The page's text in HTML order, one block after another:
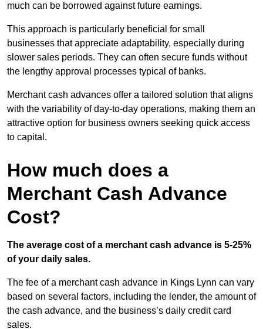
much can be borrowed against future earnings.
This approach is particularly beneficial for small
businesses that appreciate adaptability, especially during
slower sales periods. They can often secure funds without
the lengthy approval processes typical of banks.
Merchant cash advances offer a tailored solution that aligns
with the variability of day-to-day operations, making them an
attractive option for business owners seeking quick access
to capital.
How much does a
Merchant Cash Advance
Cost?
The average cost of a merchant cash advance is 5-25%
of your daily sales.
The fee of a merchant cash advance in Kings Lynn can vary
based on several factors, including the lender, the amount of
the cash advance, and the business’s daily credit card
sales.